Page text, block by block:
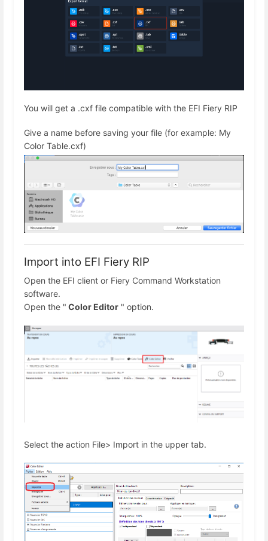
You will get a .cxf file compatible with the EFI Fiery RIP
Give a name before saving your file (for example: My
Color Table.cxf)
Import into EFI Fiery RIP
Open the EFI client or Fiery Command Workstation
software.
Open the " Color Editor " option.
Select the action File> Import in the upper tab.